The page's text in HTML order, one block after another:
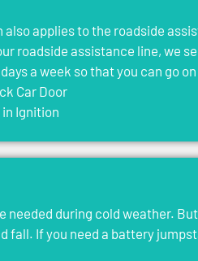
applies to the roadside
roadside assistance line, we
a week so that you can go
Car Door
in Ignition
during cold weather.
If you need a battery